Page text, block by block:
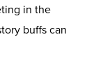
in the
buffs can